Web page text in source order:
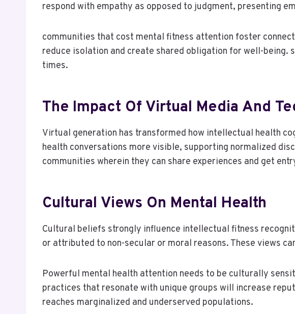
respond with empathy as opposed to judgment, presenting
communities that cost mental fitness attention foster
reduce isolation and create shared obligation for well-being.
times.
The Impact Of Virtual Media And
Virtual generation has transformed how intellectual health
health conversations more visible, supporting normalized
communities wherein they can share experiences and get
Cultural Views On Mental Health
Cultural beliefs strongly influence intellectual fitness
or attributed to non-secular or moral reasons. These views
Powerful mental health attention needs to be culturally
practices that resonate with unique groups will increase
reaches marginalized and underserved populations.